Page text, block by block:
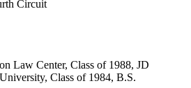
Circuit
Law Center, Class of 1988, JD
Class of 1984, B.S.